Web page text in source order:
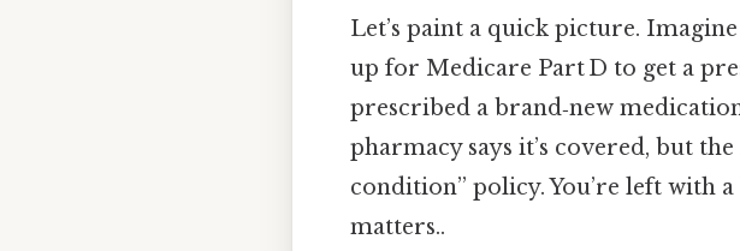
Let’s paint a quick picture.
up for Medicare Part D to get a
prescribed a brand‑new
pharmacy says it’s covered, but
condition” policy. You’re left with
matters..